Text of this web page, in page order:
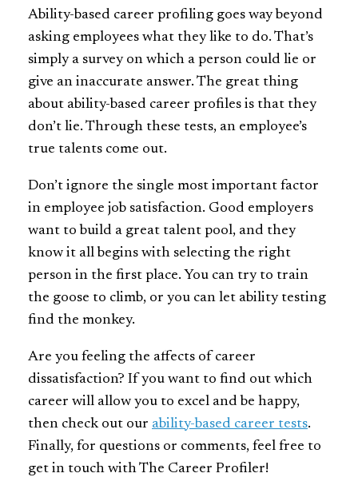
Ability-based career profiling goes way beyond
asking employees what they like to do. That’s
simply a survey on which a person could lie or
give an inaccurate answer. The great thing
about ability-based career profiles is that they
don’t lie. Through these tests, an employee’s
true talents come out.
Don’t ignore the single most important factor
in employee job satisfaction. Good employers
want to build a great talent pool, and they
know it all begins with selecting the right
person in the first place. You can try to train
the goose to climb, or you can let ability testing
find the monkey.
Are you feeling the affects of career
dissatisfaction? If you want to find out which
career will allow you to excel and be happy,
then check out our ability-based career tests.
Finally, for questions or comments, feel free to
get in touch with The Career Profiler!